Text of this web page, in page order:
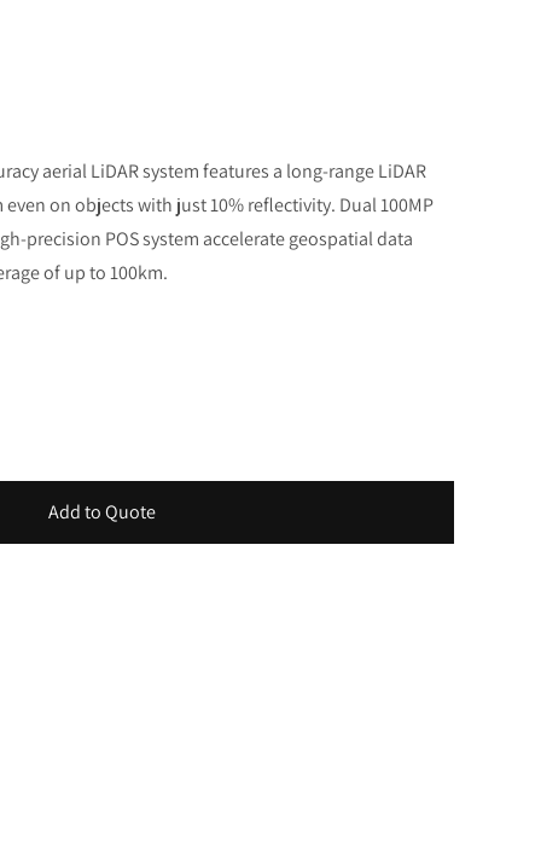
aerial LiDAR system features a long-range LiDAR
on objects with just 10% reflectivity. Dual 100MP
precision POS system accelerate geospatial data
of up to 100km.
Add to Quote